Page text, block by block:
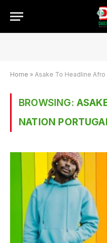
Home » Asake To Headline
BROWSING:
NATION